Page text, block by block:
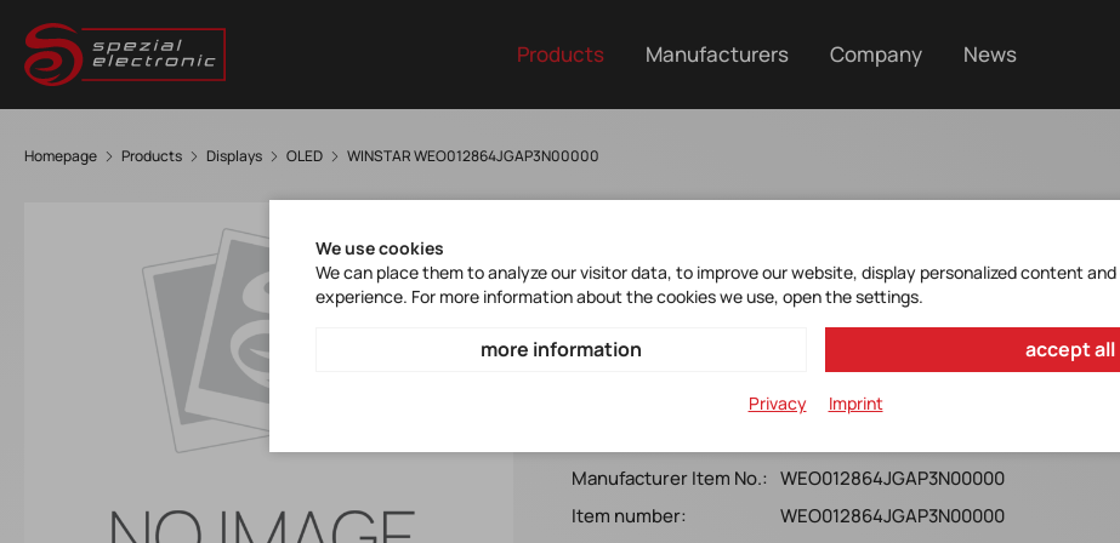
Products Manufacturers Company News
Homepage Products Displays OLED WINSTAR WEO012864JGAP3N00000
WEO012864JGAP3N00000
WINSTAR*OLED*128(Green)x64*ChipOnGlass* *with
Manufacturer Item No.: WEO012864JGAP3N00000
Item number:
WEO012864JGAP3N00000
We use cookies
We can place them to analyze our visitor data, to improve our website, display personalized content
experience. For more information about the cookies we use, open the settings.
more information accept all
Privacy Imprint